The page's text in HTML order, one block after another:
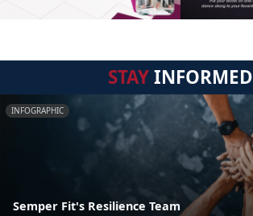
STAYINFORMED
INFOGRAPHIC
Semper Fit's Resilience Team